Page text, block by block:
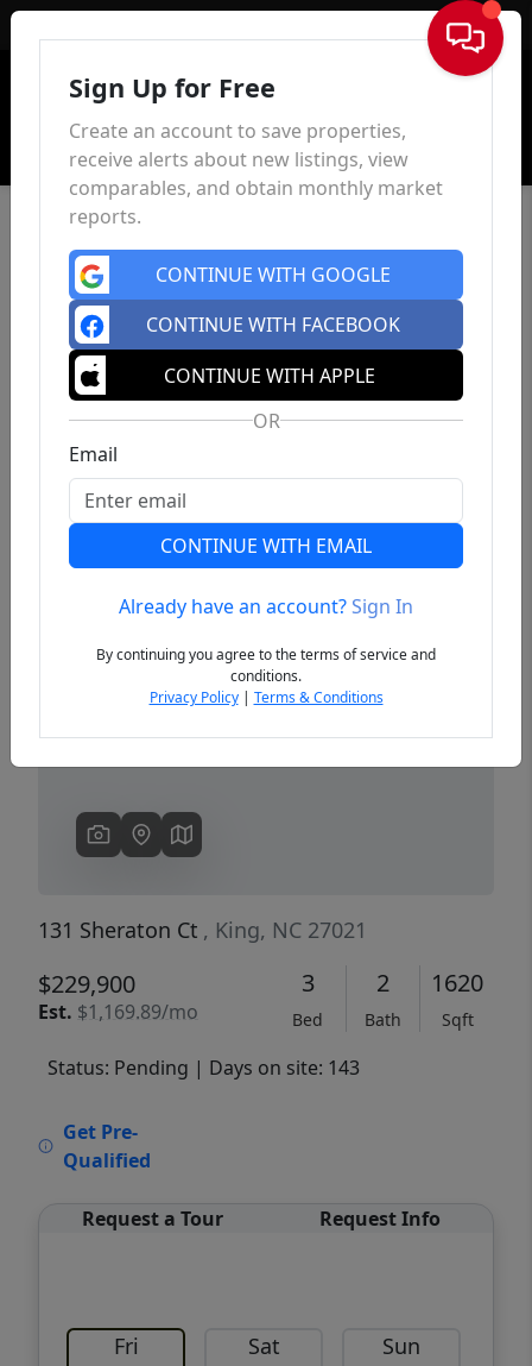
Sign In
Previous
131 Sheraton Ct , King, NC 27021
$229,900
Est. $1,169.89/mo
3
Bed
2
Bath
1620
Sqft
Status: Pending | Days on site: 143
Get Pre-
Qualified
Request a Tour Request Info
Fri Sat Sun
Sign Up for Free
Create an account to save properties,
receive alerts about new listings, view
comparables, and obtain monthly market
reports.
CONTINUE WITH GOOGLE
CONTINUE WITH FACEBOOK
CONTINUE WITH APPLE
OR
Email
CONTINUE WITH EMAIL
Already have an account?Sign In
By continuing you agree to the terms of service and
conditions.
Privacy Policy| Terms & Conditions